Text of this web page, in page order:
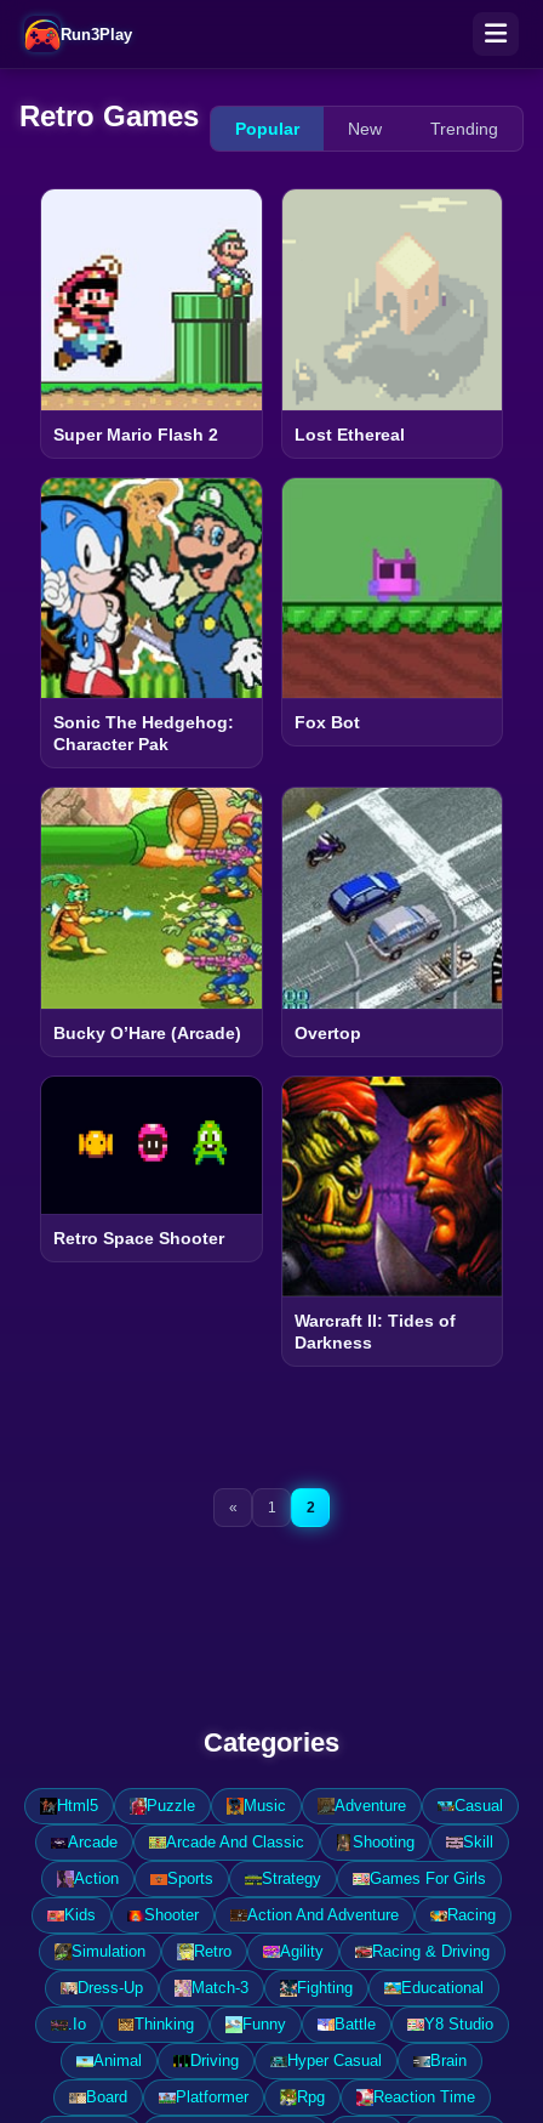
Run3Play
Retro Games Popular New Trending
Super Mario Flash 2 Lost Ethereal
Sonic The Hedgehog:
Character Pak
Fox Bot
Bucky O’Hare (Arcade) Overtop
Retro Space Shooter
Warcraft II: Tides of
Darkness
« 1 2
Categories
Html5 Puzzle Music Adventure
Casual
Arcade
Arcade And Classic Shooting
Skill
Action
Sports Strategy
Games For Girls
Kids
Shooter Action And Adventure
Racing
Simulation
Retro Agility
Racing & Driving
Dress-Up
Match-3 Fighting
Educational
.Io
Thinking Funny Battle
Y8 Studio
Animal
Driving Hyper Casual
Brain
Board
Platformer Rpg
Reaction Time